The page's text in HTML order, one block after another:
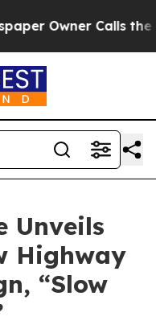
Calls the
Unveils
Highway
“Slow